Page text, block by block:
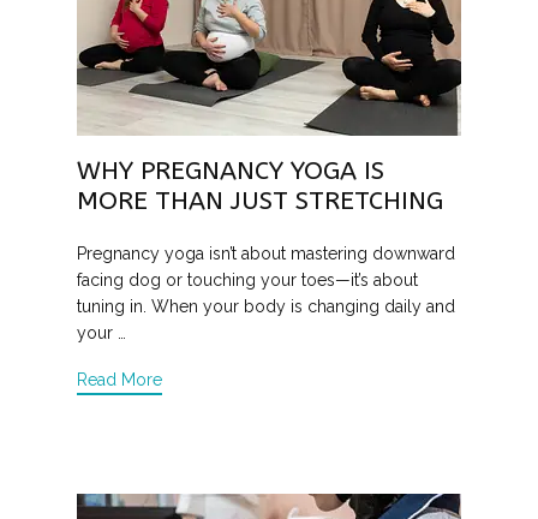
WHY PREGNANCY YOGA IS
MORE THAN JUST STRETCHING
Pregnancy yoga isn’t about mastering downward
facing dog or touching your toes—it’s about
tuning in. When your body is changing daily and
your …
Read More